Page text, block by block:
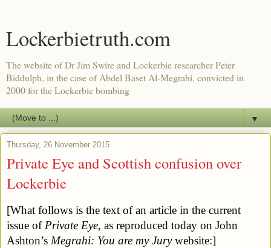
Lockerbietruth.com
The website of Dr Jim Swire and Lockerbie researcher Peter
Biddulph, in the case of Abdel Baset Al-Megrahi, convicted in
2000 for the Lockerbie bombing
▼
Thursday, 26 November 2015
Private Eye and Scottish confusion over
Lockerbie
[What follows is the text of an article in the current
issue of Private Eye, as reproduced today on John
Ashton’s Megrahi: You are my Jury website:]